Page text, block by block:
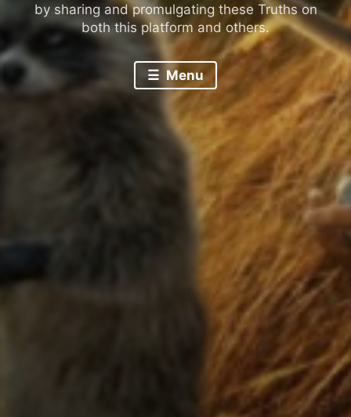
by sharing and promulgating these Truths on
both this platform and others.
Menu